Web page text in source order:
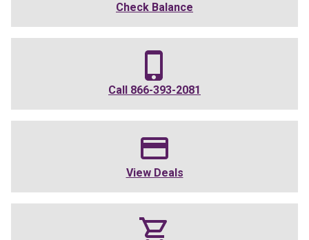
Check Balance
Call 866-393-2081
View Deals